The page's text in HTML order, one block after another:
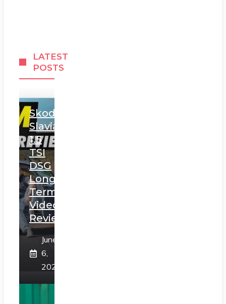
LATEST
POSTS
Skoda
Slavia
1.5
TSI
DSG
Long
Term
Video
Review
June
6,
2025